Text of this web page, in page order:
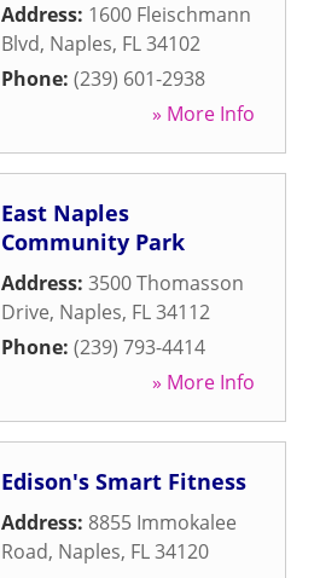
Address: 1600 Fleischmann
Blvd, Naples, FL34102
Phone: (239) 601-2938
» More Info
East Naples
Community Park
Address: 3500 Thomasson
Drive, Naples, FL34112
Phone: (239) 793-4414
» More Info
Edison's Smart Fitness
Address: 8855 Immokalee
Road, Naples, FL34120